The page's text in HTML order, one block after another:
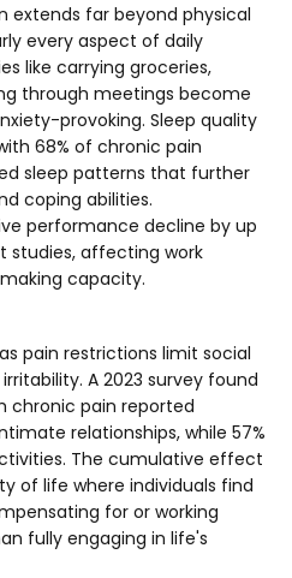
extends far beyond physical
every aspect of daily
like carrying groceries,
through meetings become
provoking. Sleep quality
68% of chronic pain
sleep patterns that further
coping abilities.
performance decline by up
studies, affecting work
capacity.
pain restrictions limit social
A 2023 survey found
chronic pain reported
relationships, while 57%
The cumulative effect
of life where individuals find
for or working
fully engaging in life's